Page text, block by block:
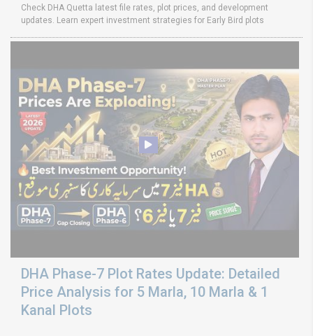
Check DHA Quetta latest file rates, plot prices, and development
updates. Learn expert investment strategies for Early Bird plots
DHA Phase-7 Plot Rates Update: Detailed
Price Analysis for 5 Marla, 10 Marla & 1
Kanal Plots